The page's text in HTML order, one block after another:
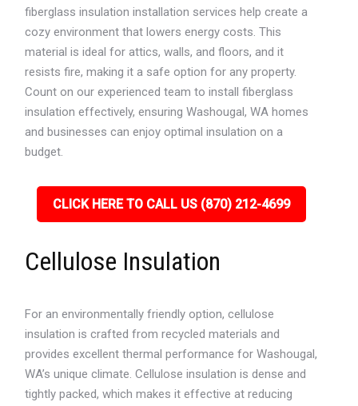
fiberglass insulation installation services help create a
cozy environment that lowers energy costs. This
material is ideal for attics, walls, and floors, and it
resists fire, making it a safe option for any property.
Count on our experienced team to install fiberglass
insulation effectively, ensuring Washougal, WA homes
and businesses can enjoy optimal insulation on a
budget.
CLICK HERE TO CALL US (870) 212-4699
Cellulose Insulation
For an environmentally friendly option, cellulose
insulation is crafted from recycled materials and
provides excellent thermal performance for Washougal,
WA’s unique climate. Cellulose insulation is dense and
tightly packed, which makes it effective at reducing